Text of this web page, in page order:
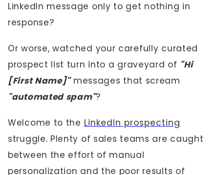
LinkedIn message only to get nothing in
response?
Or worse, watched your carefully curated
prospect list turn into a graveyard of "Hi
[First Name]"messages that scream
"automated spam"?
Welcome to the LinkedIn prospecting
struggle. Plenty of sales teams are caught
between the effort of manual
personalization and the poor results of